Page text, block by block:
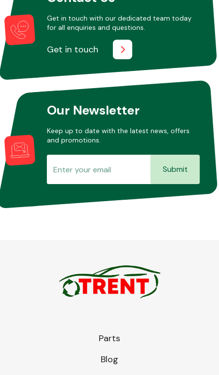
Get in touch with our dedicated team today
for all enquiries and questions.
Get in touch
Our Newsletter
Keep up to date with the latest news, offers
and promotions.
Submit
Parts
Blog